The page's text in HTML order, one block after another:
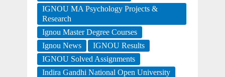
IGNOU MA Psychology Projects &
Research
Ignou Master Degree Courses
Ignou News
IGNOU Results
IGNOU Solved Assignments
Indira Gandhi National Open University